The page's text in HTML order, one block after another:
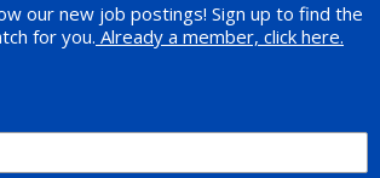
our new job postings! Sign up to find the
for you. Already a member, click here.